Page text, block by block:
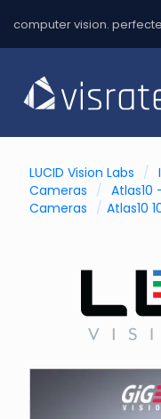
computer vision.
LUCID Vision Labs /
Cameras / Atlas10
Cameras / Atlas10